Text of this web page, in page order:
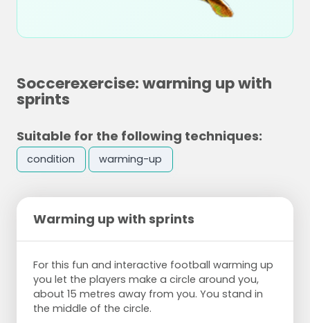
Soccerexercise: warming up with
sprints
Suitable for the following techniques:
condition warming-up
Warming up with sprints
For this fun and interactive football warming up
you let the players make a circle around you,
about 15 metres away from you. You stand in
the middle of the circle.